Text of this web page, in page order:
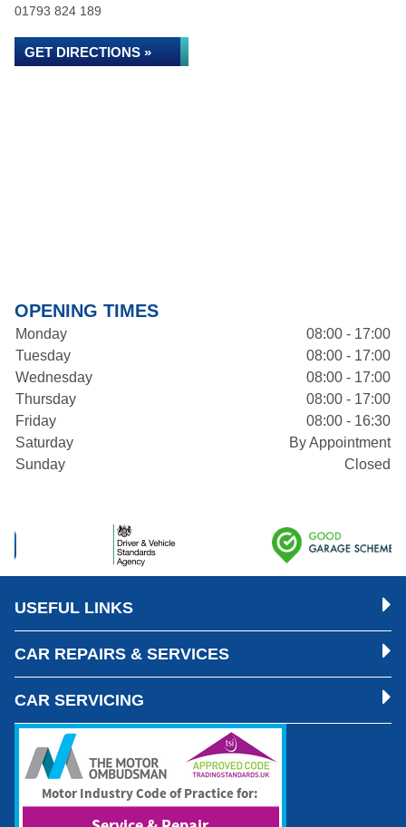
01793 824 189
GET DIRECTIONS »
OPENING TIMES
Monday
08:00 - 17:00
Tuesday
08:00 - 17:00
Wednesday
08:00 - 17:00
Thursday
08:00 - 17:00
Friday
08:00 - 16:30
Saturday
By Appointment
Sunday
Closed
USEFUL LINKS
CAR REPAIRS & SERVICES
CAR SERVICING